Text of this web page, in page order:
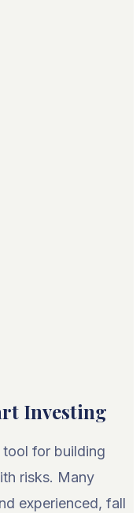
Investing
for building
risks. Many
experienced, fall